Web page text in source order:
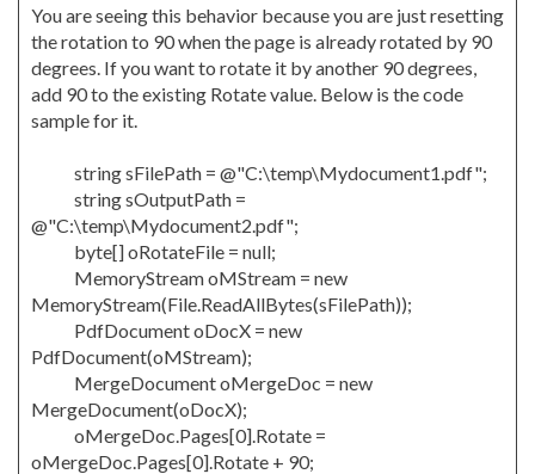
You are seeing this behavior because you are just resetting
the rotation to 90 when the page is already rotated by 90
degrees. If you want to rotate it by another 90 degrees,
add 90 to the existing Rotate value. Below is the code
sample for it.
string sFilePath = @"C:\temp\Mydocument1.pdf";
string sOutputPath =
@"C:\temp\Mydocument2.pdf";
byte[] oRotateFile = null;
MemoryStream oMStream = new
MemoryStream(File.ReadAllBytes(sFilePath));
PdfDocument oDocX = new
PdfDocument(oMStream);
MergeDocument oMergeDoc = new
MergeDocument(oDocX);
oMergeDoc.Pages[0].Rotate =
oMergeDoc.Pages[0].Rotate + 90;